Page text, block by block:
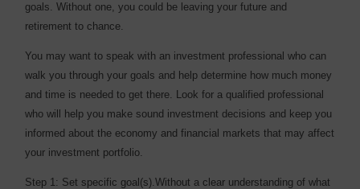
goals. Without one, you could be leaving your future and
retirement to chance.
You may want to speak with an investment professional who can
walk you through your goals and help determine how much money
and time is needed to get there. Look for a qualified professional
who will help you make sound investment decisions and keep you
informed about the economy and financial markets that may affect
your investment portfolio.
Step 1: Set specific goal(s).Without a clear understanding of what